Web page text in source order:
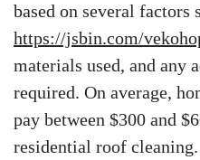
based on several factors
https://jsbin.com/
materials used, and any
required. On average,
pay between $300 and
residential roof